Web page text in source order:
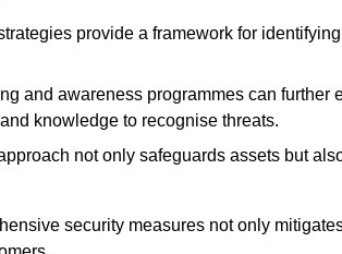
provide a framework for
and awareness programmes can
knowledge to recognise threats.
not only safeguards assets but
security measures not only